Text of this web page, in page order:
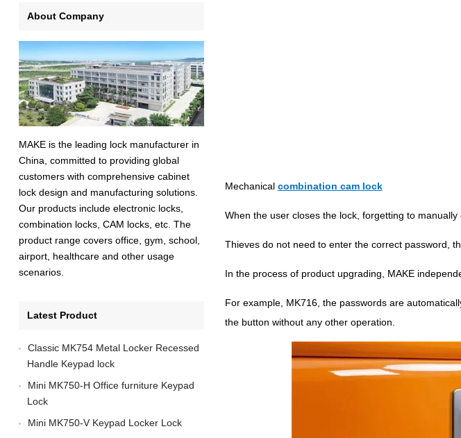
Mechanical combination cam lock
When the user closes the lock, forgetting to
Thieves do not need to enter the correct password,
In the process of product upgrading, MAKE
For example, MK716, the passwords are
the button without any other operation.
About Company
MAKE is the leading lock manufacturer in
China, committed to providing global
customers with comprehensive cabinet
lock design and manufacturing solutions.
Our products include electronic locks,
combination locks, CAM locks, etc. The
product range covers office, gym, school,
airport, healthcare and other usage
scenarios.
Latest Product
Classic MK754 Metal Locker Recessed
Handle Keypad lock
Mini MK750-H Office furniture Keypad
Lock
Mini MK750-V Keypad Locker Lock